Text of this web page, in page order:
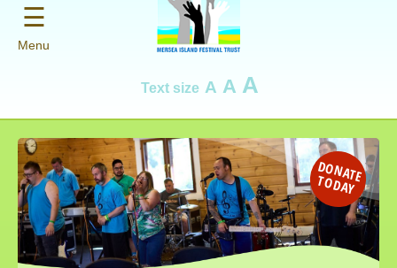
Text size A A A
☰
Menu
D
O
N
AT
E
T
O
D
A
Y